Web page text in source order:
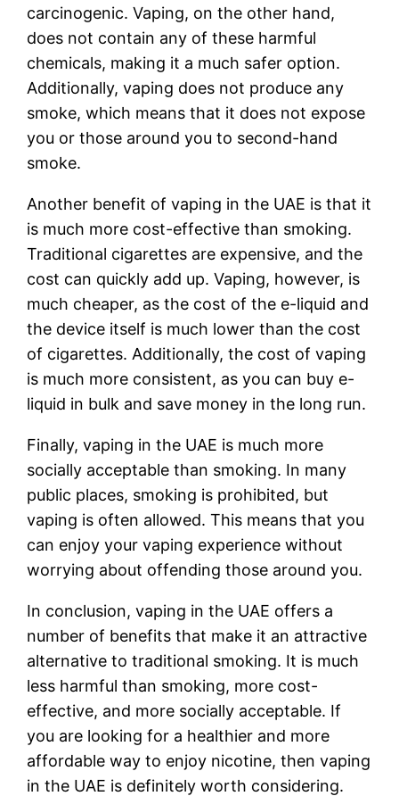
carcinogenic. Vaping, on the other hand,
does not contain any of these harmful
chemicals, making it a much safer option.
Additionally, vaping does not produce any
smoke, which means that it does not expose
you or those around you to second-hand
smoke.
Another benefit of vaping in the UAE is that it
is much more cost-effective than smoking.
Traditional cigarettes are expensive, and the
cost can quickly add up. Vaping, however, is
much cheaper, as the cost of the e-liquid and
the device itself is much lower than the cost
of cigarettes. Additionally, the cost of vaping
is much more consistent, as you can buy e-
liquid in bulk and save money in the long run.
Finally, vaping in the UAE is much more
socially acceptable than smoking. In many
public places, smoking is prohibited, but
vaping is often allowed. This means that you
can enjoy your vaping experience without
worrying about offending those around you.
In conclusion, vaping in the UAE offers a
number of benefits that make it an attractive
alternative to traditional smoking. It is much
less harmful than smoking, more cost-
effective, and more socially acceptable. If
you are looking for a healthier and more
affordable way to enjoy nicotine, then vaping
in the UAE is definitely worth considering.